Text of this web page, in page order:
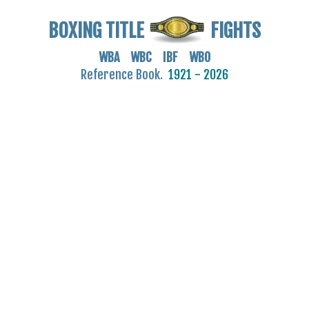
BOXING TITLE FIGHTS
WBA WBC IBF WBO
Reference Book. 1921 - 2026